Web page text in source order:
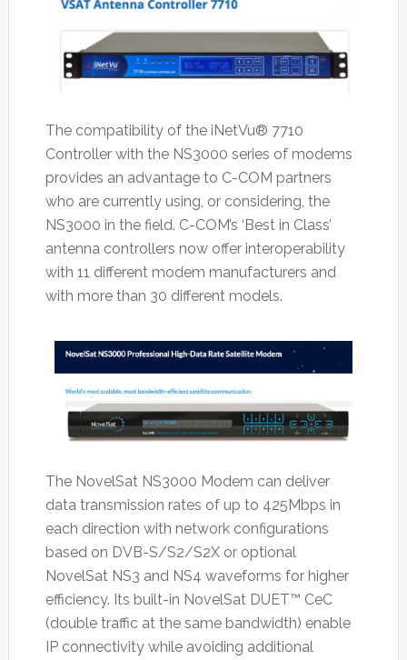
The compatibility of the iNetVu® 7710
Controller with the NS3000 series of modems
provides an advantage to C-COM partners
who are currently using, or considering, the
NS3000 in the field. C-COM’s ‘Best in Class’
antenna controllers now offer interoperability
with 11 different modem manufacturers and
with more than 30 different models.
The NovelSat NS3000 Modem can deliver
data transmission rates of up to 425Mbps in
each direction with network configurations
based on DVB-S/S2/S2X or optional
NovelSat NS3 and NS4 waveforms for higher
efficiency. Its built-in NovelSat DUET™ CeC
(double traffic at the same bandwidth) enable
IP connectivity while avoiding additional